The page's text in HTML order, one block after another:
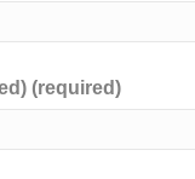
(required)